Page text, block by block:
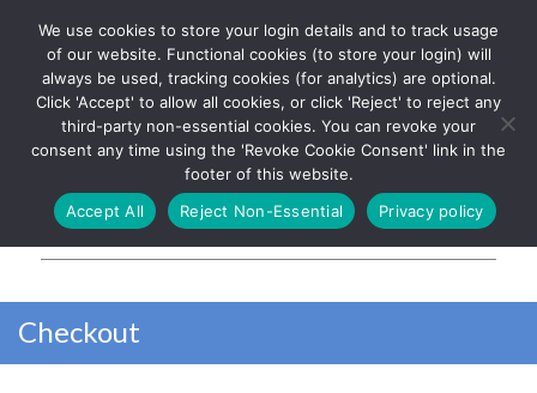
The UK's leading resource for
church magazines, news-
sheets, and websites
Log In
Checkout
We use cookies to store your login details and to track usage
of our website. Functional cookies (to store your login) will
always be used, tracking cookies (for analytics) are optional.
Click 'Accept' to allow all cookies, or click 'Reject' to reject any
third-party non-essential cookies. You can revoke your
consent any time using the 'Revoke Cookie Consent' link in the
footer of this website.
Accept All
Reject Non-Essential Privacy policy